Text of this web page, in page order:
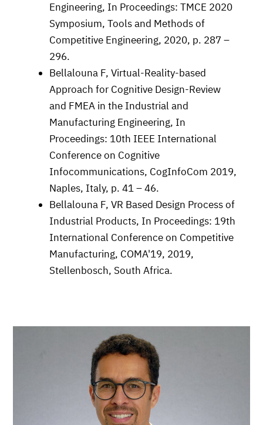
Engineering, In Proceedings: TMCE 2020
Symposium, Tools and Methods of
Competitive Engineering, 2020, p. 287 –
296.
Bellalouna F, Virtual-Reality-based
Approach for Cognitive Design-Review
and FMEA in the Industrial and
Manufacturing Engineering, In
Proceedings: 10th IEEE International
Conference on Cognitive
Infocommunications, CogInfoCom 2019,
Naples, Italy, p. 41 – 46.
Bellalouna F, VR Based Design Process of
Industrial Products, In Proceedings: 19th
International Conference on Competitive
Manufacturing, COMA'19, 2019,
Stellenbosch, South Africa.